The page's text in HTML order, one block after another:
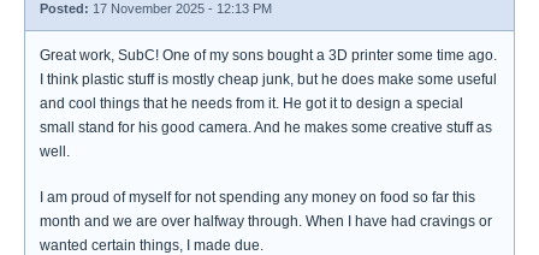
Posted: 17 November 2025 - 12:13 PM
Great work, SubC! One of my sons bought a 3D printer some time ago.
I think plastic stuff is mostly cheap junk, but he does make some useful
and cool things that he needs from it. He got it to design a special
small stand for his good camera. And he makes some creative stuff as
well.
I am proud of myself for not spending any money on food so far this
month and we are over halfway through. When I have had cravings or
wanted certain things, I made due.